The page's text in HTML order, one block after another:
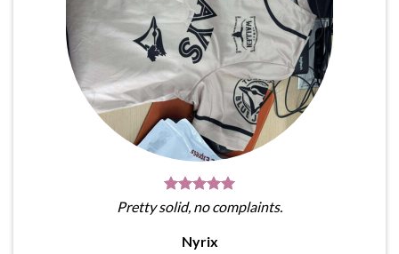
Pretty solid, no complaints.
Nyrix